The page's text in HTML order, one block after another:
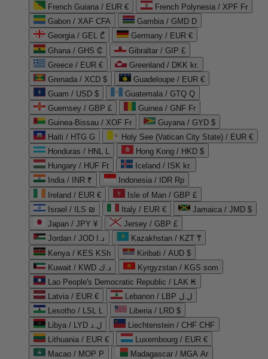
French Guiana / EUR €
French Polynesia / XPF Fr
Gabon / XAF CFA
Gambia / GMD D
Georgia / GEL ₾
Germany / EUR €
Ghana / GHS ₵
Gibraltar / GIP £
Greece / EUR €
Greenland / DKK kr.
Grenada / XCD $
Guadeloupe / EUR €
Guam / USD $
Guatemala / GTQ Q
Guernsey / GBP £
Guinea / GNF Fr
Guinea-Bissau / XOF Fr
Guyana / GYD $
Haiti / HTG G
Holy See (Vatican City State) / EUR €
Honduras / HNL L
Hong Kong / HKD $
Hungary / HUF Ft
Iceland / ISK kr.
India / INR ₹
Indonesia / IDR Rp
Ireland / EUR €
Isle of Man / GBP £
Israel / ILS ₪
Italy / EUR €
Jamaica / JMD $
Japan / JPY ¥
Jersey / GBP £
Jordan / JOD د.ا
Kazakhstan / KZT ₸
Kenya / KES KSh
Kiribati / AUD $
Kuwait / KWD د.ك
Kyrgyzstan / KGS som
Lao People's Democratic Republic / LAK ₭
Latvia / EUR €
Lebanon / LBP ل.ل
Lesotho / LSL L
Liberia / LRD $
Libya / LYD ل.د
Liechtenstein / CHF CHF
Lithuania / EUR €
Luxembourg / EUR €
Macao / MOP P
Madagascar / MGA Ar